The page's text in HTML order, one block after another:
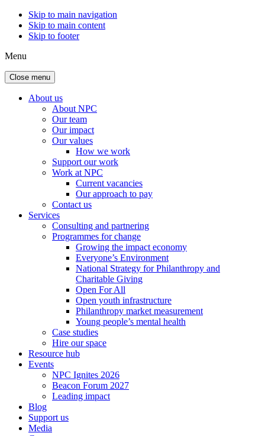
Skip to main navigation
Skip to main content
Skip to footer
Menu
Close menu
About us
About NPC
Our team
Our impact
Our values
How we work
Support our work
Work at NPC
Current vacancies
Our approach to pay
Contact us
Services
Consulting and partnering
Programmes for change
Growing the impact economy
Everyone’s Environment
National Strategy for Philanthropy and
Charitable Giving
Open For All
Open youth infrastructure
Philanthropy market measurement
Young people’s mental health
Case studies
Hire our space
Resource hub
Events
NPC Ignites 2026
Beacon Forum 2027
Leading impact
Blog
Support us
Media